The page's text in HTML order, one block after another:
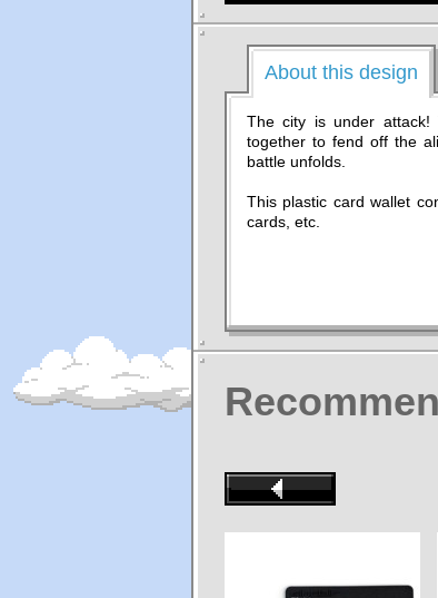
About this design
The city is under attack!
together to fend off the
battle unfolds.
This plastic card wallet
cards, etc.